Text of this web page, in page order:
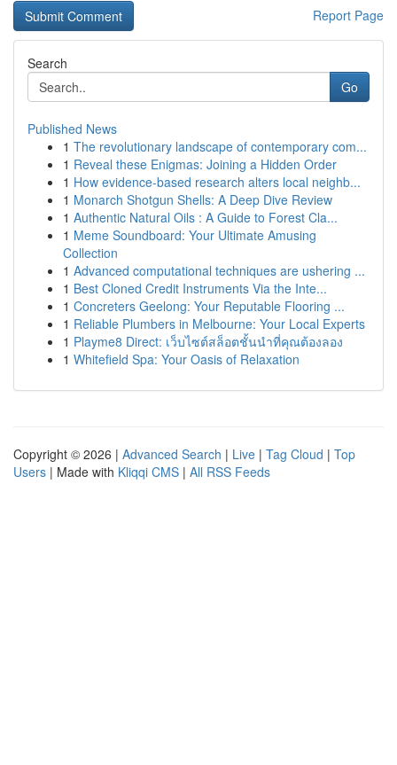
Report Page
Search
Go
Published News
1 The revolutionary landscape of contemporary com...
1 Reveal these Enigmas: Joining a Hidden Order
1 How evidence-based research alters local neighb...
1 Monarch Shotgun Shells: A Deep Dive Review
1 Authentic Natural Oils : A Guide to Forest Cla...
1 Meme Soundboard: Your Ultimate Amusing
Collection
1 Advanced computational techniques are ushering ...
1 Best Cloned Credit Instruments Via the Inte...
1 Concreters Geelong: Your Reputable Flooring ...
1 Reliable Plumbers in Melbourne: Your Local Experts
1 Playme8 Direct: เว็บไซต์สล็อตชั้นนำที่คุณต้องลอง
1 Whitefield Spa: Your Oasis of Relaxation
Copyright © 2026 | Advanced Search | Live | Tag Cloud | Top
Users | Made with Kliqqi CMS | All RSS Feeds